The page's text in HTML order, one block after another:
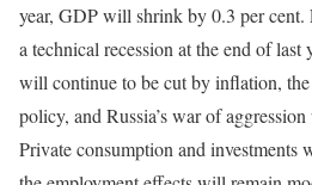
year, GDP will shrink by 0.3 per
a technical recession at the end of last
will continue to be cut by inflation,
policy, and Russia’s war of
Private consumption and investments